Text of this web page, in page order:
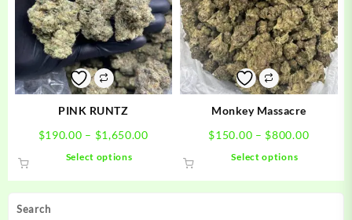
Search
options
may
be
chosen
on
the
options
may
be
chosen
on
the
product
PINK RUNTZ
$190.00 – $1,650.00Price
$190.00
through
Select options
Monkey Massacre
$150.00 – $800.00Price
through
Select options